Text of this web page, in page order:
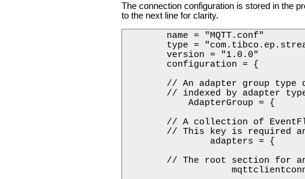
The connection configuration is stored in the
to the next line for clarity.
        name = "MQTT.conf"
type =
        version = "1.0.0"
        configuration = {
// An adapter group type
// indexed by adapter
            AdapterGroup = {
// A collection of
// This key is required
                adapters = {
// The root section for